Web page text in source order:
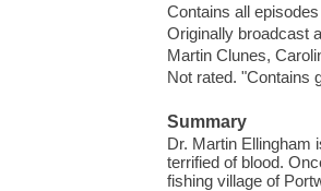
Contains all
Originally broadcast
Martin Clunes,
Not rated. "Contains
Summary
Dr. Martin Ellingham
terrified of blood.
fishing village of